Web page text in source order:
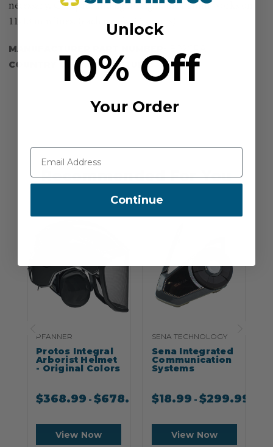
necessary. Compact and lightweight, the Pantin works on
11-13 mm lines. (each weighs 85 grams)
MANUFACTURER PART NUMBER:
COUNTRY OF MANUFACTURE:
FR
Recommended For You
PFANNER
Protos Integral
Arborist Helmet
- Original Colors
$368.99 -$678.99
View Now
SENA TECHNOLOGY
Sena Integrated
Communication
Systems
$18.99 -$299.99
View Now
Unlock
10% Off
Your Order
Continue